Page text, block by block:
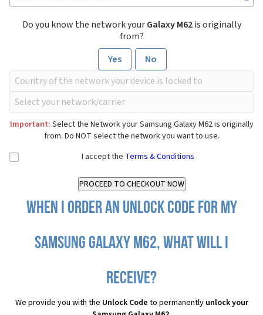
Do you know the network yourGalaxy M62is originally
from?
Yes
No
Important: Select the Network your Samsung Galaxy M62 is originally
from. Do NOT select the network you want to use.
I accept the Terms & Conditions
When I order an Unlock Code for my
Samsung Galaxy M62, what will I
receive?
We provide you with the Unlock Code to permanently unlock your